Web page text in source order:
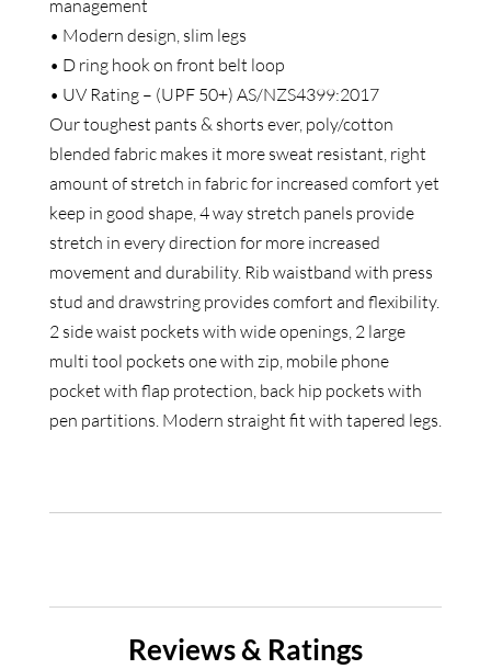
management
• Modern design, slim legs
• D ring hook on front belt loop
• UV Rating – (UPF 50+) AS/NZS4399:2017
Our toughest pants & shorts ever, poly/cotton
blended fabric makes it more sweat resistant, right
amount of stretch in fabric for increased comfort yet
keep in good shape, 4 way stretch panels provide
stretch in every direction for more increased
movement and durability. Rib waistband with press
stud and drawstring provides comfort and flexibility.
2 side waist pockets with wide openings, 2 large
multi tool pockets one with zip, mobile phone
pocket with flap protection, back hip pockets with
pen partitions. Modern straight fit with tapered legs.
Reviews & Ratings